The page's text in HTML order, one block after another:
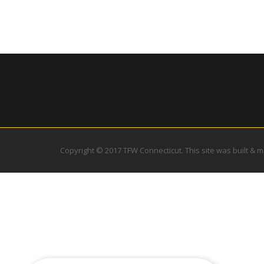
Copyright © 2017 TFW Connecticut. This site was built &